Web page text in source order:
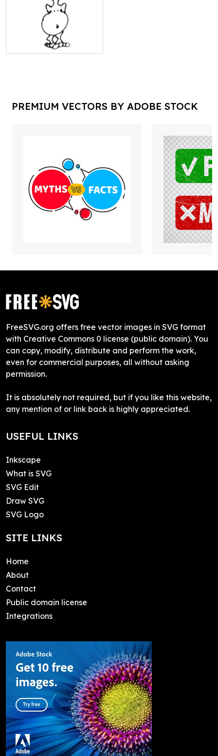
PREMIUM VECTORS BY ADOBE STOCK
FreeSVG.org offers free vector images in SVG format
with Creative Commons 0 license (public domain). You
can copy, modify, distribute and perform the work,
even for commercial purposes, all without asking
permission.
It is absolutely not required, but if you like this website,
any mention of or link back is highly appreciated.
USEFUL LINKS
Inkscape
What is SVG
SVG Edit
Draw SVG
SVG Logo
SITE LINKS
Home
About
Contact
Public domain license
Integrations